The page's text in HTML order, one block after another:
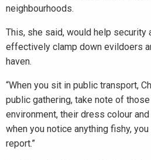
neighbourhoods.
This, she said, would help security
effectively clamp down evildoers
haven.
“When you sit in public transport,
public gathering, take note of
environment, their dress colour
when you notice anything fishy,
report.”